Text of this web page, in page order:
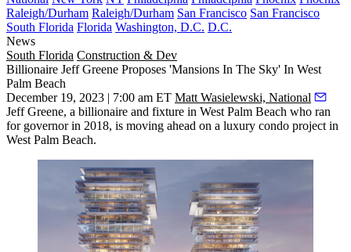
Raleigh/Durham Raleigh/Durham San Francisco San Francisco
South Florida Florida Washington, D.C. D.C.
News
South Florida Construction & Dev
Billionaire Jeff Greene Proposes 'Mansions In The Sky' In West
Palm Beach
December 19, 2023 | 7:00 am ET Matt Wasielewski, National
Jeff Greene, a billionaire and fixture in West Palm Beach who ran
for governor in 2018, is moving ahead on a luxury condo project in
West Palm Beach.